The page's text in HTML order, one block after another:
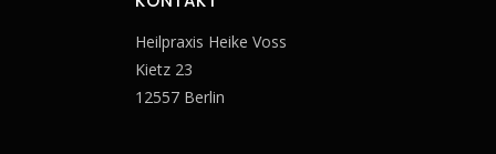
Heilpraxis Heike Voss
Kietz 23
12557 Berlin